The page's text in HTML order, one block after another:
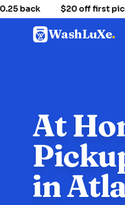
$20 off first pickup
WashLuXe.
At
in